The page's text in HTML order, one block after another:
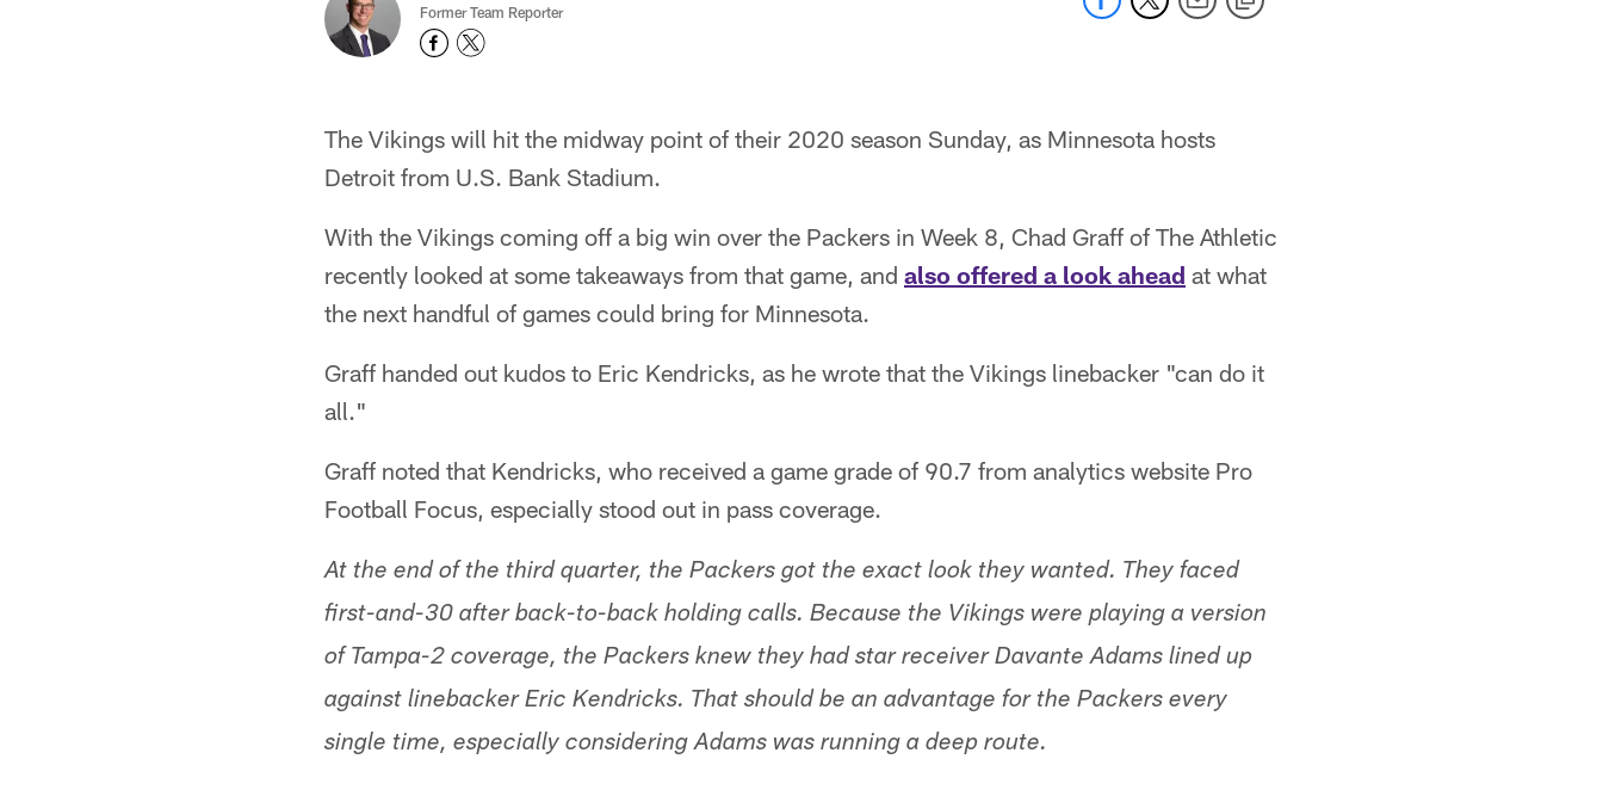
Former Team Reporter
The Vikings will hit the midway point of their 2020 season Sunday, as Minnesota hosts
Detroit from U.S. Bank Stadium.
With the Vikings coming off a big win over the Packers in Week 8, Chad Graff of The Athletic
recently looked at some takeaways from that game, and also offered a look ahead at what
the next handful of games could bring for Minnesota.
Graff handed out kudos to Eric Kendricks, as he wrote that the Vikings linebacker "can do it
all."
Graff noted that Kendricks, who received a game grade of 90.7 from analytics website Pro
Football Focus, especially stood out in pass coverage.
At the end of the third quarter, the Packers got the exact look they wanted. They faced
first-and-30 after back-to-back holding calls. Because the Vikings were playing a version
of Tampa-2 coverage, the Packers knew they had star receiver Davante Adams lined up
against linebacker Eric Kendricks. That should be an advantage for the Packers every
single time, especially considering Adams was running a deep route.